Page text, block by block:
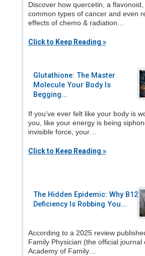
Discover how quercetin, a flavonoid,
common types of cancer and even
effects of chemo & radiation…
Click to Keep Reading »
Glutathione: The Master
Molecule Your Body Is
Begging...
If you’ve ever felt like your body is
you, like your energy is being
invisible force, your…
Click to Keep Reading »
The Hidden Epidemic: Why B12
Deficiency Is Robbing You...
According to a 2025 review
Family Physician (the official journal
Academy of Family…